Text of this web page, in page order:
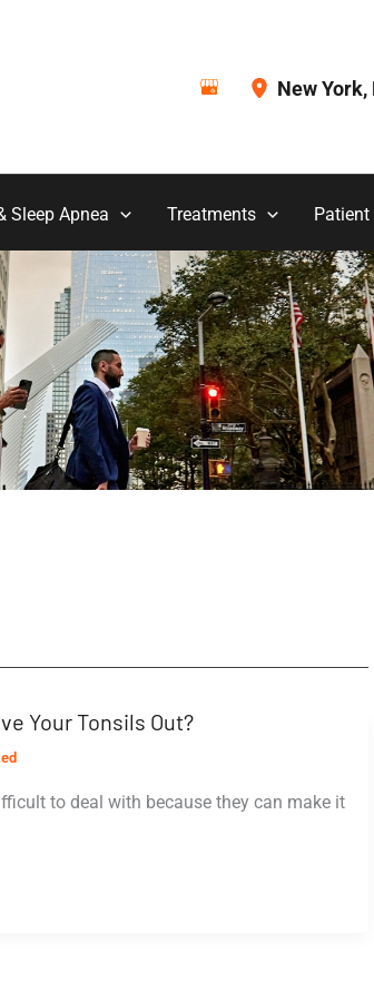
New York,
Sleep Apnea Treatments Patient
Your Tonsils Out?
to deal with because they can make it